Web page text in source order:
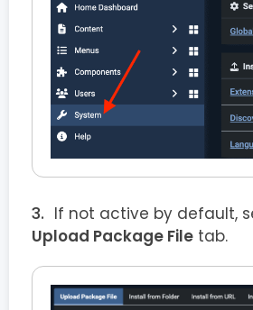
If not active by default,
Upload Package File tab.